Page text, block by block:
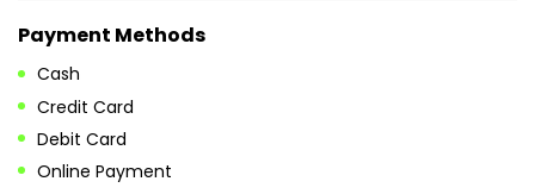
Payment Methods
Cash
Credit Card
Debit Card
Online Payment